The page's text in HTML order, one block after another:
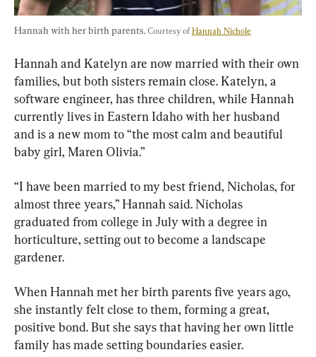
Hannah with her birth parents. Courtesy of Hannah Nichole
Hannah and Katelyn are now married with their own
families, but both sisters remain close. Katelyn, a
software engineer, has three children, while Hannah
currently lives in Eastern Idaho with her husband
and is a new mom to “the most calm and beautiful
baby girl, Maren Olivia.”
“I have been married to my best friend, Nicholas, for
almost three years,” Hannah said. Nicholas
graduated from college in July with a degree in
horticulture, setting out to become a landscape
gardener.
When Hannah met her birth parents five years ago,
she instantly felt close to them, forming a great,
positive bond. But she says that having her own little
family has made setting boundaries easier.